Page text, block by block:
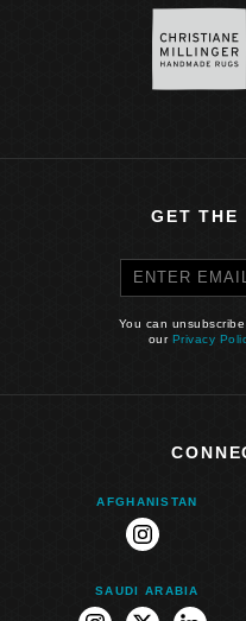
GET THE
You can
our Privacy
AFGHANISTAN
instagram
SAUDI ARABIA